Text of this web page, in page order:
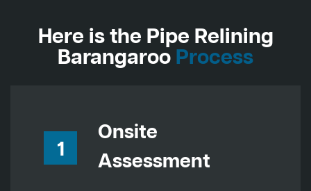
Here is the Pipe Relining
Barangaroo Process
1
Onsite
Assessment